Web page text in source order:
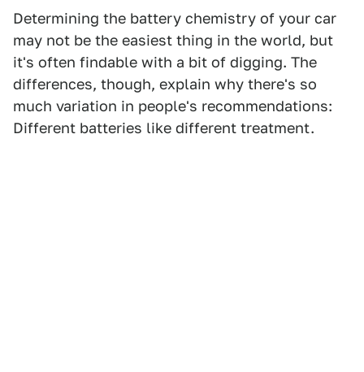
Determining the battery chemistry of your car
may not be the easiest thing in the world, but
it's often findable with a bit of digging. The
differences, though, explain why there's so
much variation in people's recommendations:
Different batteries like different treatment.